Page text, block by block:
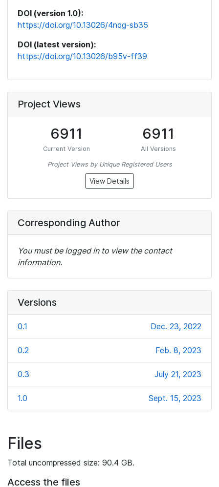
DOI (version 1.0):
https://doi.org/10.13026/4nqg-sb35
DOI (latest version):
https://doi.org/10.13026/b95v-ff39
Project Views
6911
Current Version
6911
All Versions
Project Views by Unique Registered Users
View Details
Corresponding Author
You must be logged in to view the contact
information.
Versions
0.1 Dec. 23, 2022
0.2 Feb. 8, 2023
0.3 July 21, 2023
1.0 Sept. 15, 2023
Files
Total uncompressed size: 90.4 GB.
Access the files